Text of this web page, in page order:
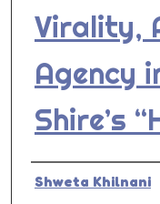
Virality,
Agency
Shire’s
Presenter
Shweta Khilnani